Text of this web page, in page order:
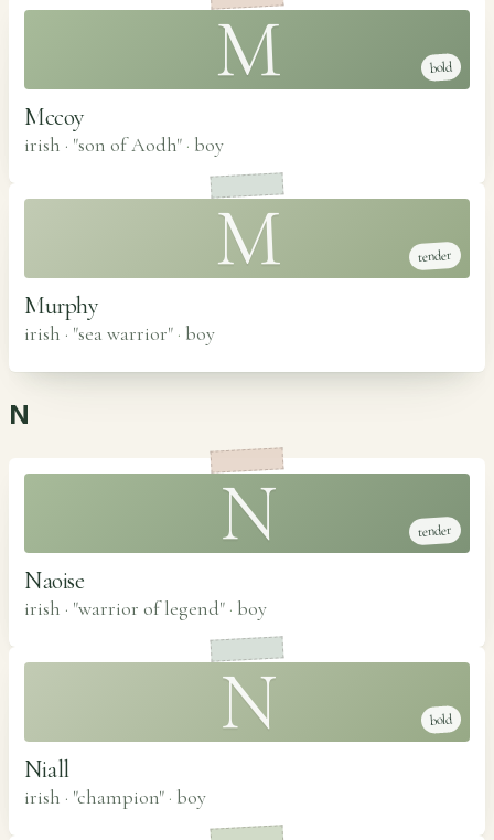
M bold
Mccoy
irish · "son of Aodh" · boy
M tender
Murphy
irish · "sea warrior" · boy
N
N tender
Naoise
irish · "warrior of legend" · boy
N bold
Niall
irish · "champion" · boy